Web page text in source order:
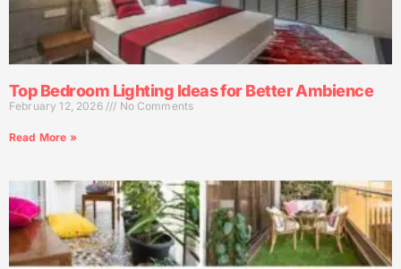
Top Bedroom Lighting Ideas for Better Ambience
February 12, 2026 No Comments
Read More »